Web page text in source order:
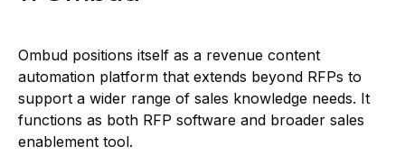
Ombud positions itself as a revenue content
automation platform that extends beyond RFPs to
support a wider range of sales knowledge needs. It
functions as both RFP software and broader sales
enablement tool.